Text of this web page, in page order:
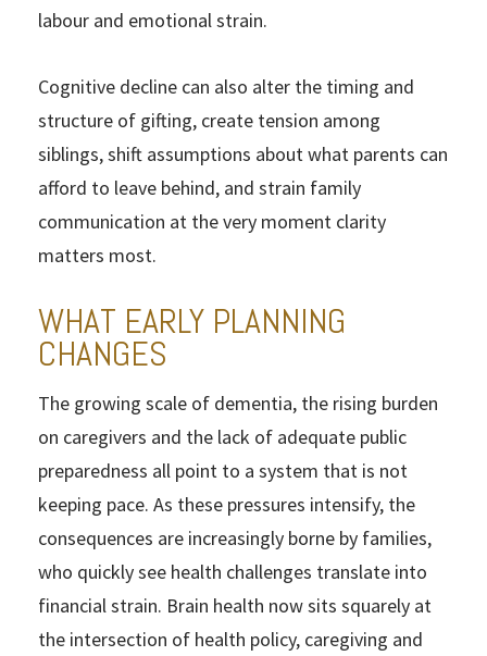
labour and emotional strain.
Cognitive decline can also alter the timing and
structure of gifting, create tension among
siblings, shift assumptions about what parents can
afford to leave behind, and strain family
communication at the very moment clarity
matters most.
WHAT EARLY PLANNING
CHANGES
The growing scale of dementia, the rising burden
on caregivers and the lack of adequate public
preparedness all point to a system that is not
keeping pace. As these pressures intensify, the
consequences are increasingly borne by families,
who quickly see health challenges translate into
financial strain. Brain health now sits squarely at
the intersection of health policy, caregiving and